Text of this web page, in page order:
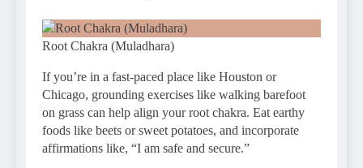
Root Chakra (Muladhara)
If you’re in a fast-paced place like Houston or
Chicago, grounding exercises like walking barefoot
on grass can help align your root chakra. Eat earthy
foods like beets or sweet potatoes, and incorporate
affirmations like, “I am safe and secure.”